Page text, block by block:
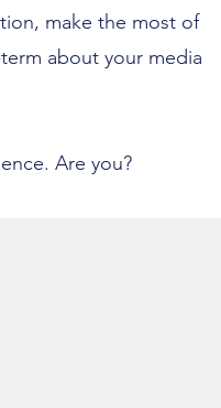
make the most of
about your media
Are you?